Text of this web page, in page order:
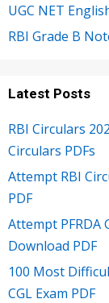
UGC NET
RBI Grade B
Latest Posts
RBI Circulars
Circulars PDFs
Attempt RBI
PDF
Attempt PFRDA
Download PDF
100 Most
CGL Exam PDF